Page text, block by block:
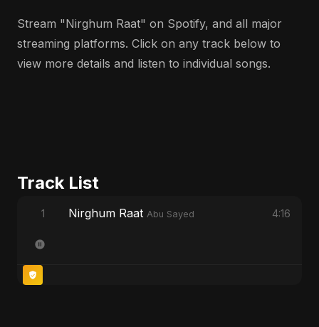
Stream "Nirghum Raat" on Spotify, and all major
streaming platforms. Click on any track below to
view more details and listen to individual songs.
Track List
1 Nirghum Raat Abu Sayed 4:16